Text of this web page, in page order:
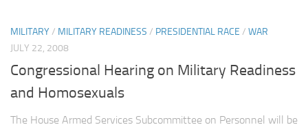
MILITARY/ MILITARY READINESS / PRESIDENTIAL RACE / WAR
JULY 22, 2008
Congressional Hearing on Military Readiness
and Homosexuals
The House Armed Services Subcommittee on Personnel will be